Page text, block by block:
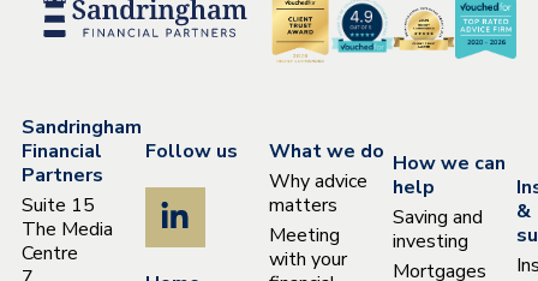
Sandringham
Financial
Partners
Suite 15
The Media
Centre
Follow us
What we do
Why advice
matters
Meeting
with your
How we can
help
Saving and
investing
Mortgages
&